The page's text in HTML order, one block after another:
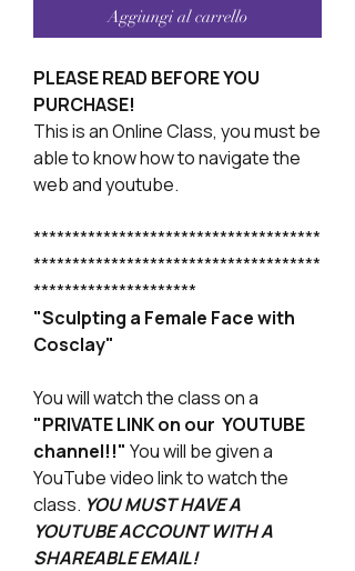
Aggiungi al carrello
PLEASE READ BEFORE YOU
PURCHASE!
This is an Online Class, you must be
able to know how to navigate the
web and youtube.
*************************************
*************************************
*********************
"Sculpting a Female Face with
Cosclay"
You will watch the class on a
"PRIVATE LINK on our YOUTUBE
channel!!" You will be given a
YouTube video link to watch the
class. YOU MUST HAVE A
YOUTUBE ACCOUNT WITH A
SHAREABLE EMAIL!